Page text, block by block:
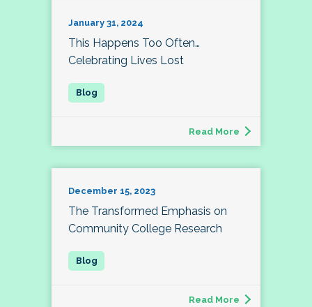
January 31, 2024
This Happens Too Often…
Celebrating Lives Lost
Read More
December 15, 2023
The Transformed Emphasis on
Community College Research
Read More